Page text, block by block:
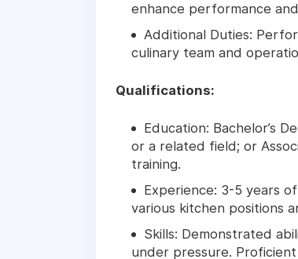
enhance performance
Additional Duties:
culinary team and
Qualifications:
Education: Bachelor’s
or a related field; or
training.
Experience: 3-5 years
various kitchen positions
Skills: Demonstrated
under pressure.